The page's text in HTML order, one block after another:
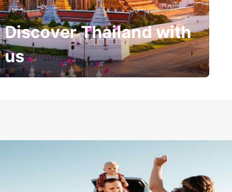
Discover Thailand with
us